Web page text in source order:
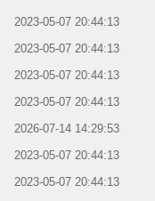
2023-05-07 20:44:13
2023-05-07 20:44:13
2023-05-07 20:44:13
2023-05-07 20:44:13
2026-07-14 14:29:53
2023-05-07 20:44:13
2023-05-07 20:44:13